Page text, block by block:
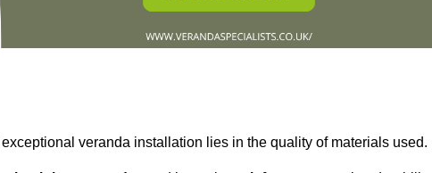
veranda installation lies in the quality of materials used.